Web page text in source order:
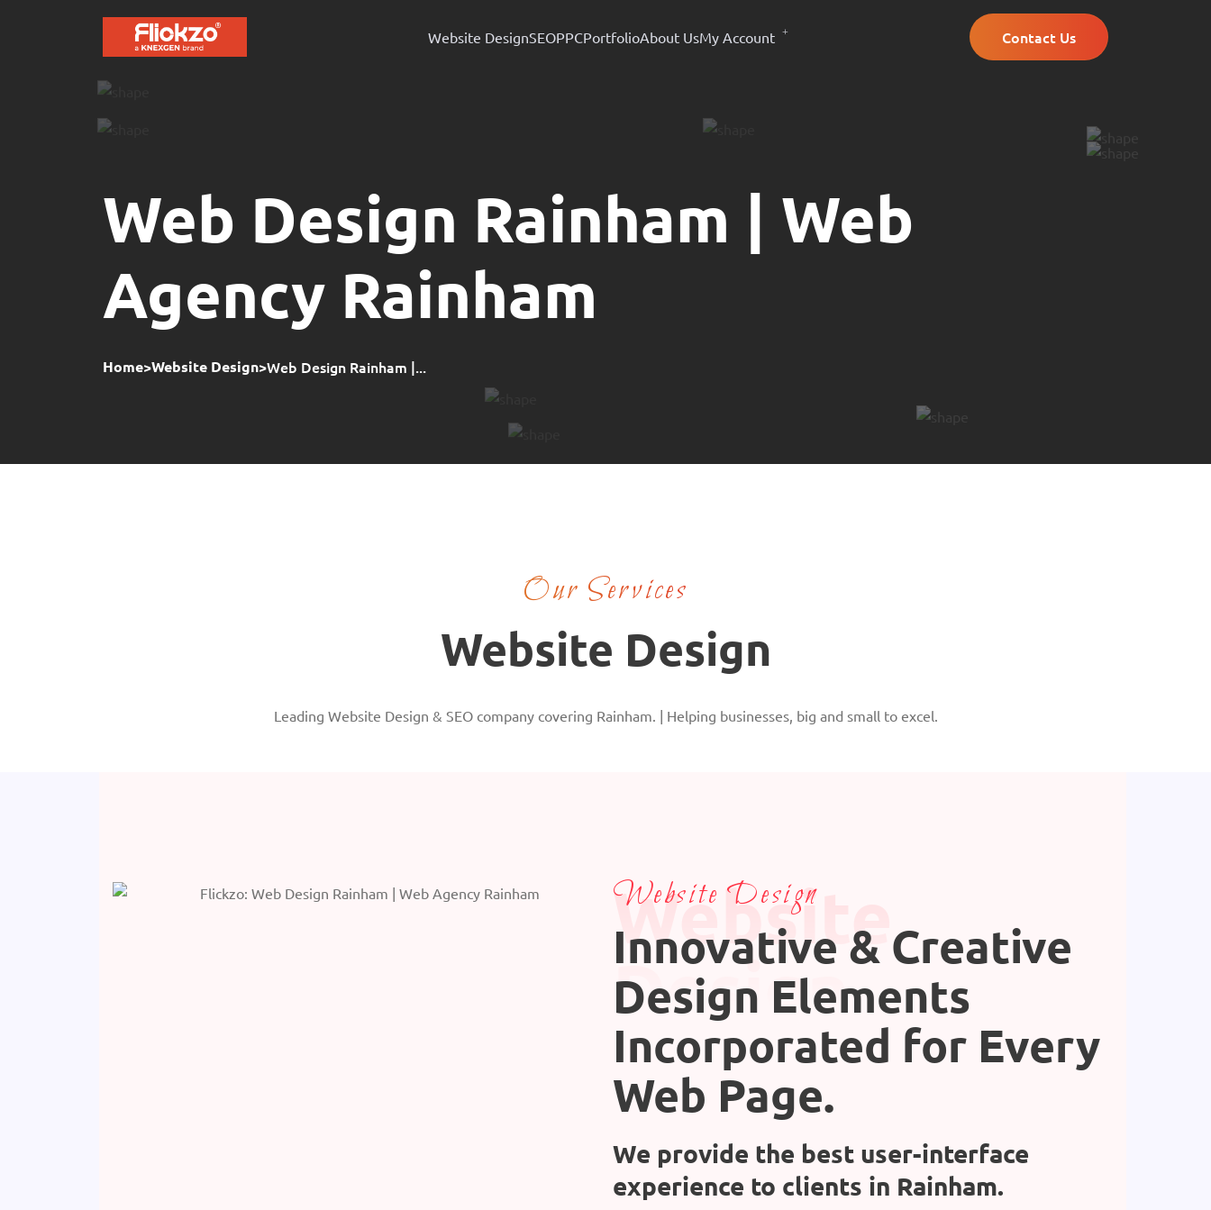
Website DesignSEOPPCPortfolioAbout UsMy Account Contact Us
Web Design Rainham | Web
Agency Rainham
Home>Website Design>Web Design Rainham |...
Our Services
Website Design
Leading Website Design & SEO company covering Rainham. | Helping businesses, big and small to excel.
Website
Design
Website Design
Innovative & Creative
Design Elements
Incorporated for Every
Web Page.
We provide the best user-interface
experience to clients in Rainham.